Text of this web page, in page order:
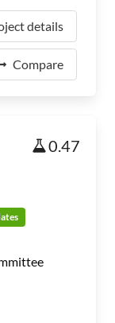
details
Compare
0.47